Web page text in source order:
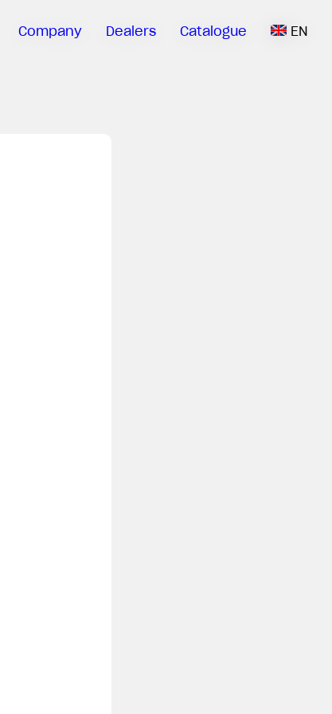
Company Dealers Catalogue EN